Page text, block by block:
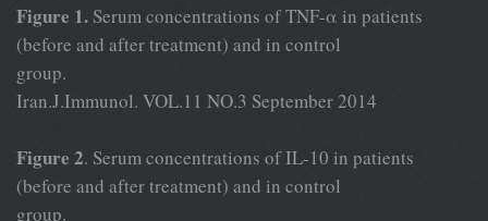
Figure 1. Serum concentrations of TNF-α in patients
(before and after treatment) and in control
group.
Iran.J.Immunol. VOL.11 NO.3 September 2014
Figure 2. Serum concentrations of IL-10 in patients
(before and after treatment) and in control
group.